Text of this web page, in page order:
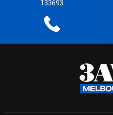
133693